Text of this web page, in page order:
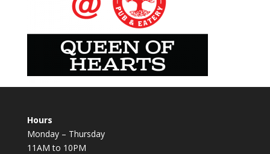
Hours
Monday – Thursday
11AM to 10PM